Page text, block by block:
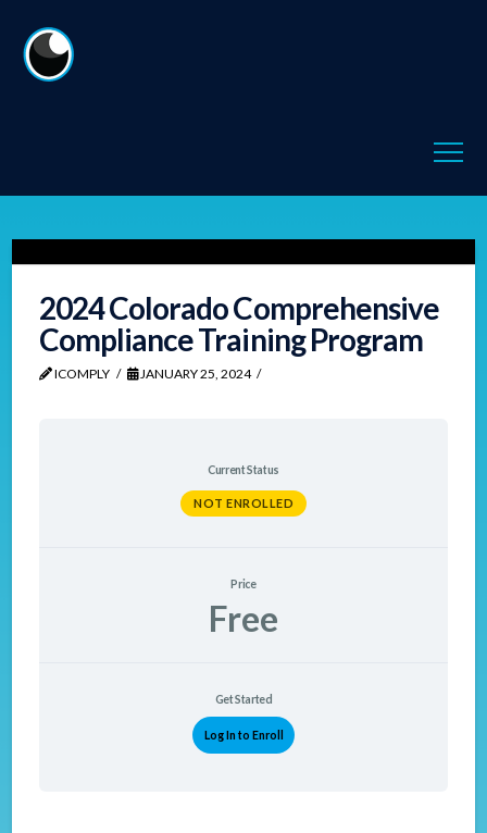
2024 Colorado Comprehensive
Compliance Training Program
ICOMPLY JANUARY 25, 2024
Current Status
NOT ENROLLED
Price
Free
Get Started
Log In to Enroll